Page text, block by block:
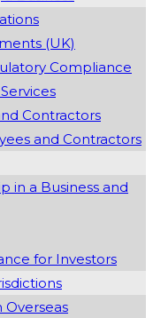
(UK)
Compliance
Contractors
and Contractors
in a Business and
for Investors
Overseas